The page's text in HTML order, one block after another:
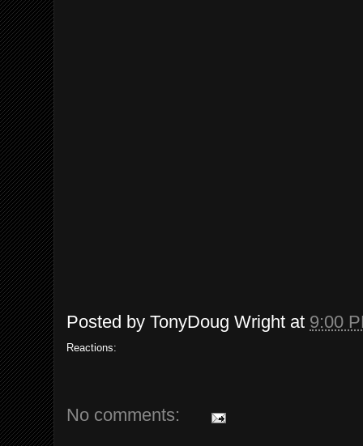
Posted by TonyDoug Wright at 9:00
Reactions:
No comments: